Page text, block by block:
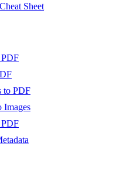
Sheet
to PDF
Images
PDF